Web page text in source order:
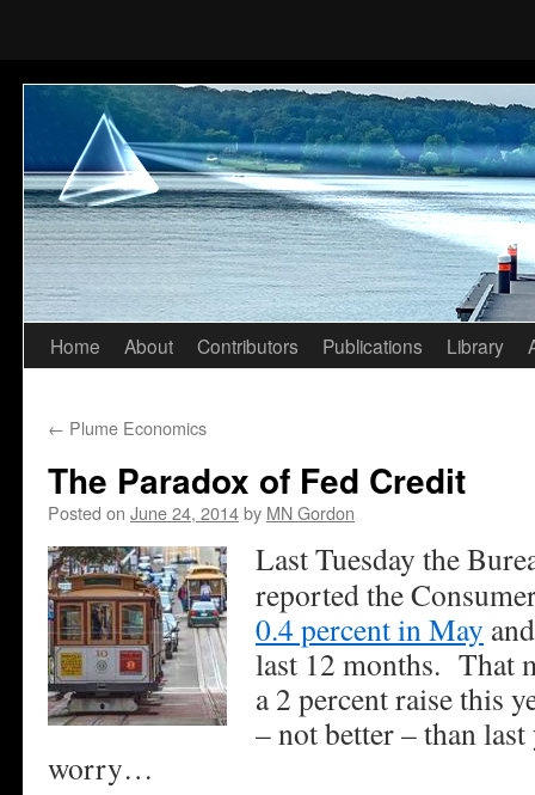
Skip
content
Home About Contributors Publications Library
← Plume Economics
The Paradox of Fed Credit
Posted on June 24, 2014by MN Gordon
Last Tuesday the
reported the
0.4 percent in May
last 12 months. That
a 2 percent raise this
– not better – than
worry…